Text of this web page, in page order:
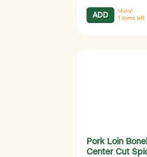
ADD
Hurry!
1 items left
Pork Loin
Center Cut